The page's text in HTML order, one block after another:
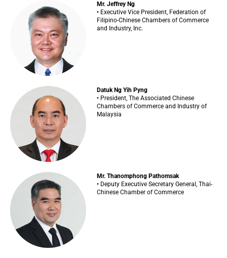
Mr. Jeffrey Ng
• Executive Vice President, Federation of
Filipino-Chinese Chambers of Commerce
and Industry, Inc.
Datuk Ng Yih Pyng
• President, The Associated Chinese
Chambers of Commerce and Industry of
Malaysia
Mr. Thanomphong Pathomsak
• Deputy Executive Secretary General, Thai-
Chinese Chamber of Commerce